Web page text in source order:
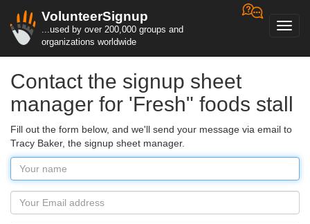
VolunteerSignup
...used by over 200,000 groups and
organizations worldwide
Contact the signup sheet
manager for 'Fresh" foods stall
Fill out the form below, and we'll send your message via email to
Tracy Baker, the signup sheet manager.